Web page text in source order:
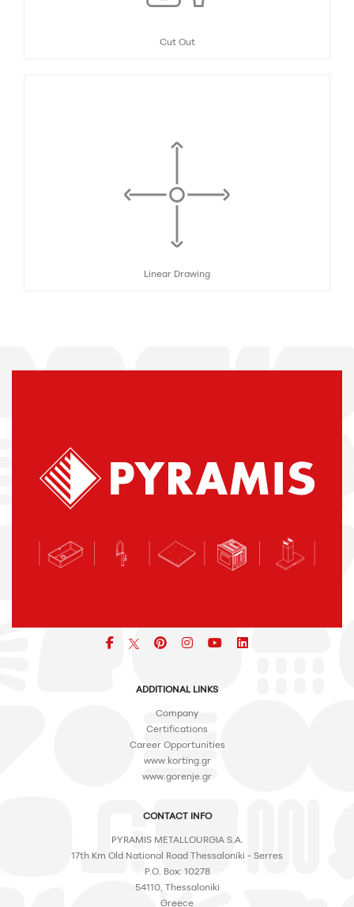
Cut Out
Linear Drawing
Facebookpinterest
iconiconicon
ADDITIONAL LINKS
Company
Certifications
Career Opportunities
www.korting.gr
www.gorenje.gr
CONTACT INFO
PYRAMIS METALLOURGIA S.A.
17th Km Old National Road Thessaloniki - Serres
P.O. Box: 10278
54110, Thessaloniki
Greece